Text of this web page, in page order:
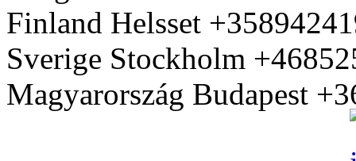
Finland Helsset
Sverige Stockholm
Magyarország Budapest